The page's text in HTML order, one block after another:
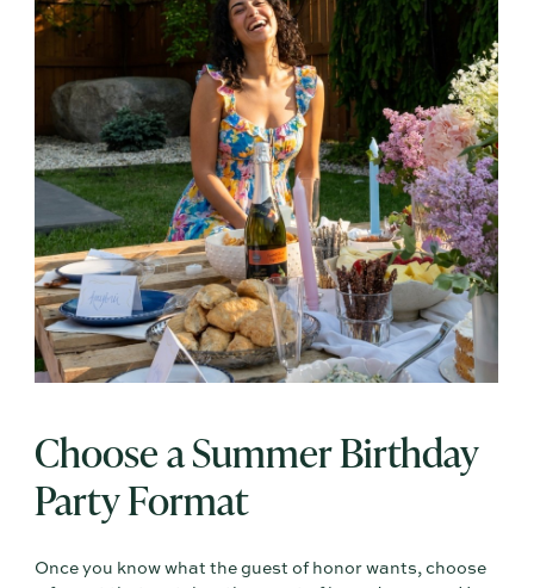
Choose a Summer Birthday
Party Format
Once you know what the guest of honor wants, choose